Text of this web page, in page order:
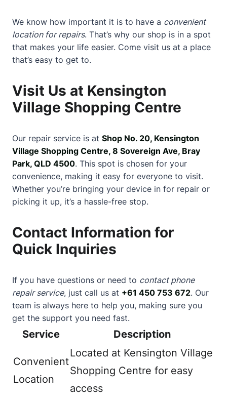
We know how important it is to have a convenient
location for repairs. That’s why our shop is in a spot
that makes your life easier. Come visit us at a place
that’s easy to get to.
Visit Us at Kensington
Village Shopping Centre
Our repair service is at Shop No. 20, Kensington
Village Shopping Centre, 8 Sovereign Ave, Bray
Park, QLD 4500. This spot is chosen for your
convenience, making it easy for everyone to visit.
Whether you’re bringing your device in for repair or
picking it up, it’s a hassle-free stop.
Contact Information for
Quick Inquiries
If you have questions or need to contact phone
repair service, just call us at +61 450 753 672. Our
team is always here to help you, making sure you
get the support you need fast.
Service Description
Convenient
Location
Located at Kensington Village
Shopping Centre for easy
access